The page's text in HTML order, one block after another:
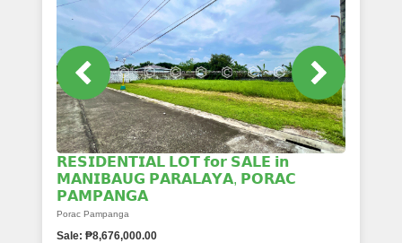
𝗥𝗘𝗦𝗜𝗗𝗘𝗡𝗧𝗜𝗔𝗟 𝗟𝗢𝗧 𝗳𝗼𝗿 𝗦𝗔𝗟𝗘 𝗶𝗻
𝗠𝗔𝗡𝗜𝗕𝗔𝗨𝗚 𝗣𝗔𝗥𝗔𝗟𝗔𝗬𝗔, 𝗣𝗢𝗥𝗔𝗖
𝗣𝗔𝗠𝗣𝗔𝗡𝗚𝗔
Porac Pampanga
Sale: ₱8,676,000.00